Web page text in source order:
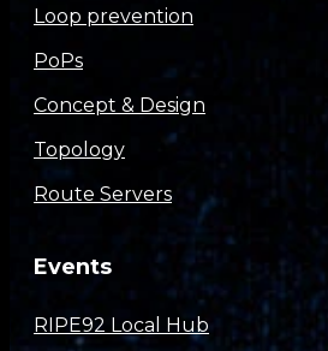
Loop prevention
PoPs
Concept & Design
Topology
Route Servers
Events
RIPE92 Local Hub